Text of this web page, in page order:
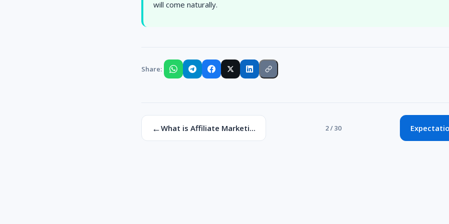
will come naturally.
Share:
←What is Affiliate Marketi... 2 / 30